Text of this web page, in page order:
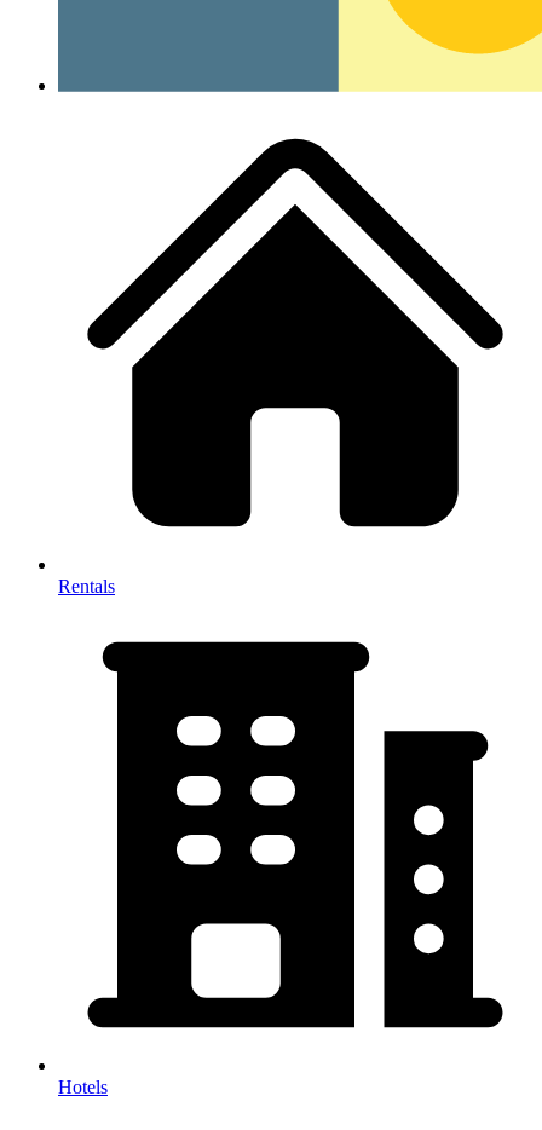
Rentals
Hotels